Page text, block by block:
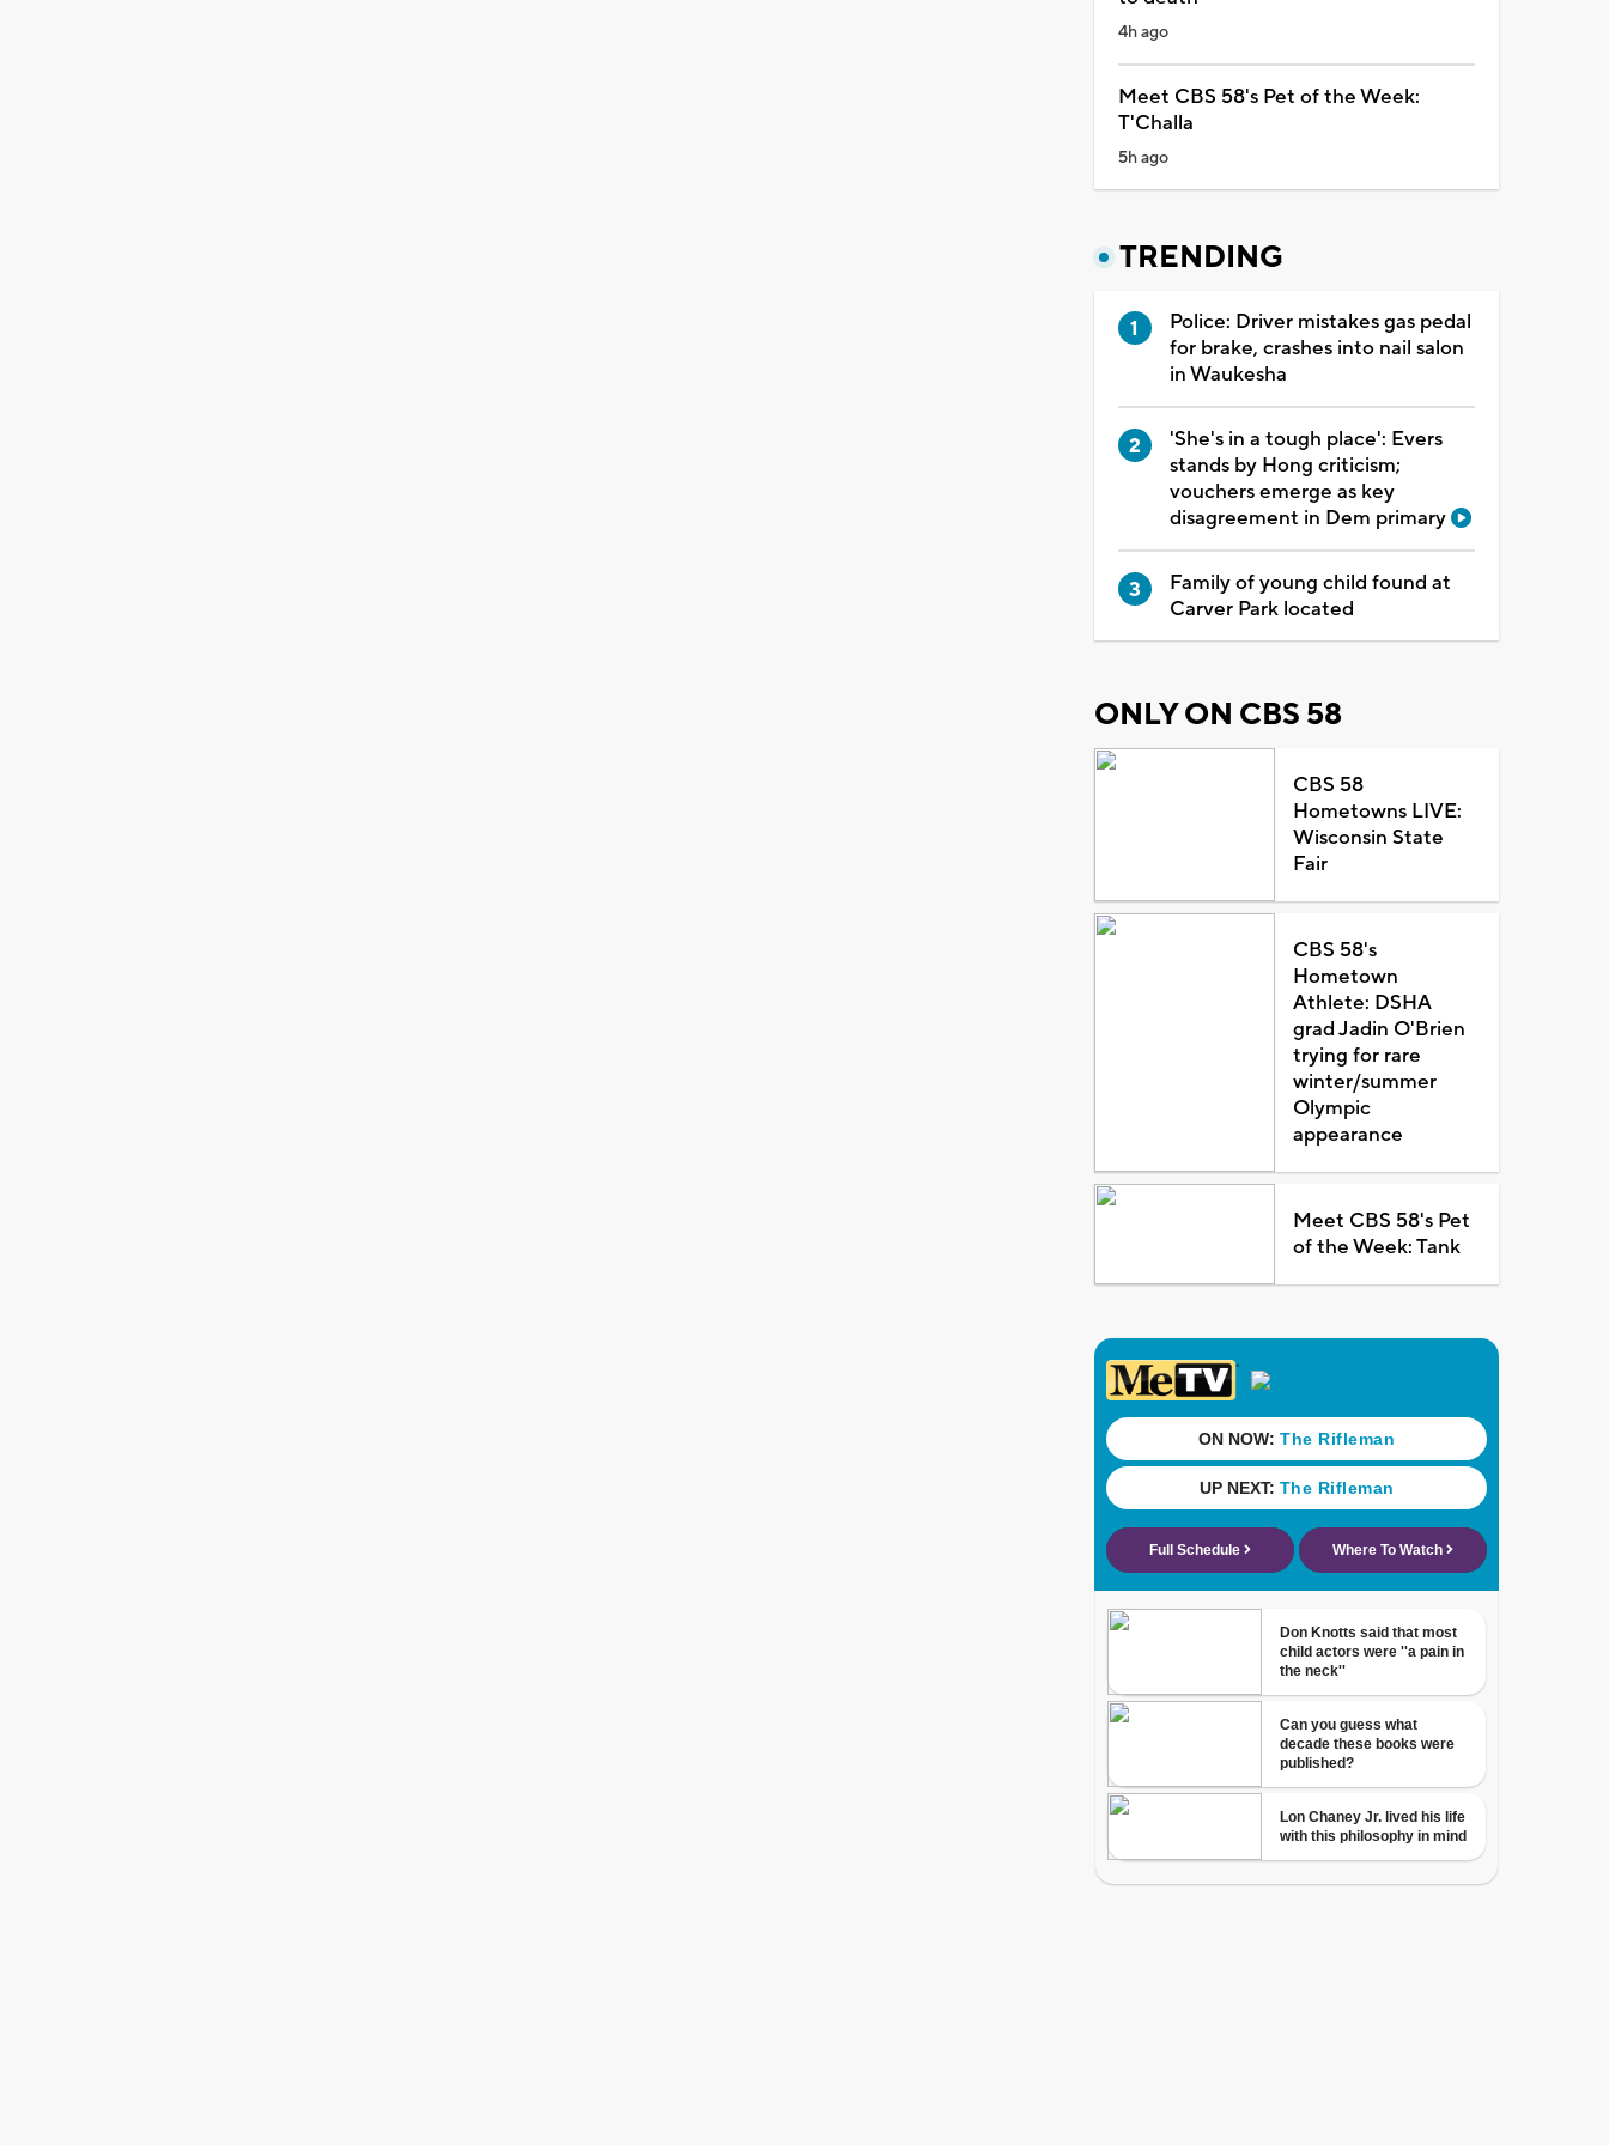
4h ago
Meet CBS 58's Pet of the Week:
T'Challa
5h ago
TRENDING
Police: Driver mistakes gas pedal
for brake, crashes into nail salon
in Waukesha
'She's in a tough place': Evers
stands by Hong criticism;
vouchers emerge as key
disagreement in Dem primary
Family of young child found at
Carver Park located
ONLY ON CBS 58
CBS 58
Hometowns LIVE:
Wisconsin State
Fair
CBS 58's
Hometown
Athlete: DSHA
grad Jadin O'Brien
trying for rare
winter/summer
Olympic
appearance
Meet CBS 58's Pet
of the Week: Tank